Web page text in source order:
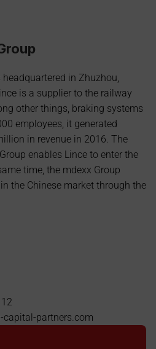
in Zhuzhou,
is a supplier to the railway
other things, braking systems
employees, it generated
in revenue in 2016. The
enables Lince to enter the
time, the mdexx Group
the Chinese market through the
capital-partners.com